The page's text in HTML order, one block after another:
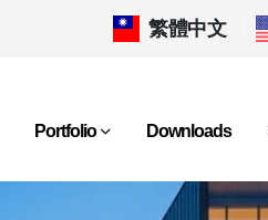
繁體中文
Portfolio Downloads